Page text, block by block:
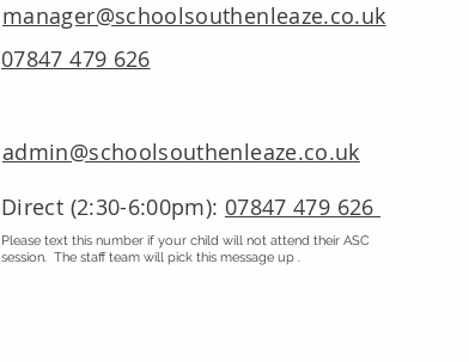
07847 479 626
admin@schoolsouthenleaze.co.uk
Direct (2:30-6:00pm): 07847 479 626
Please text this number if your child will not attend their ASC
session. The staff team will pick this message up .
manager@schoolsouthenleaze.co.uk